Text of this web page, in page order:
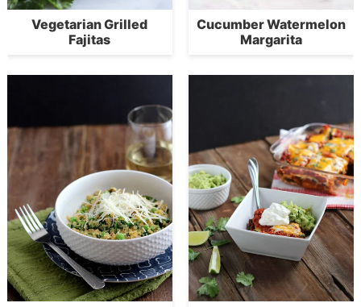
Vegetarian Grilled
Fajitas
Cucumber Watermelon
Margarita